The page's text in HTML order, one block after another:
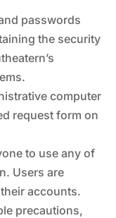
passwords
the security
computer
request form on
to use any of
Users are
accounts.
precautions,